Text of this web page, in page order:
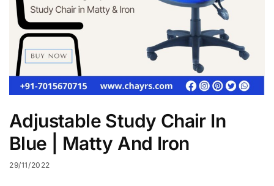
Adjustable Study Chair In
Blue | Matty And Iron
29/11/2022